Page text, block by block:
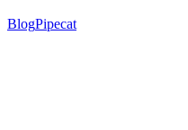
BlogPipecat